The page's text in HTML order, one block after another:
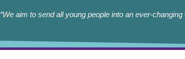
“We aim to send all young people into an ever-